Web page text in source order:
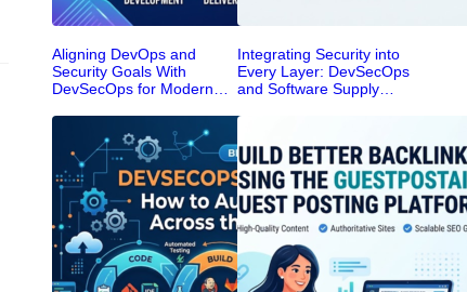
Aligning DevOps and
Security Goals With
DevSecOps for Modern
Integrating Security into
Every Layer: DevSecOps
and Software Supply